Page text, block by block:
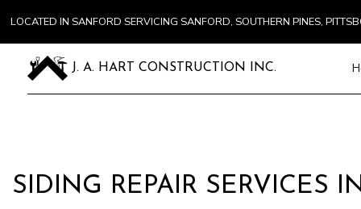
LOCATED IN SANFORD SERVICING SANFORD, SOUTHERN PINES,
J. A. HART CONSTRUCTION INC.
SIDING REPAIR SERVICES